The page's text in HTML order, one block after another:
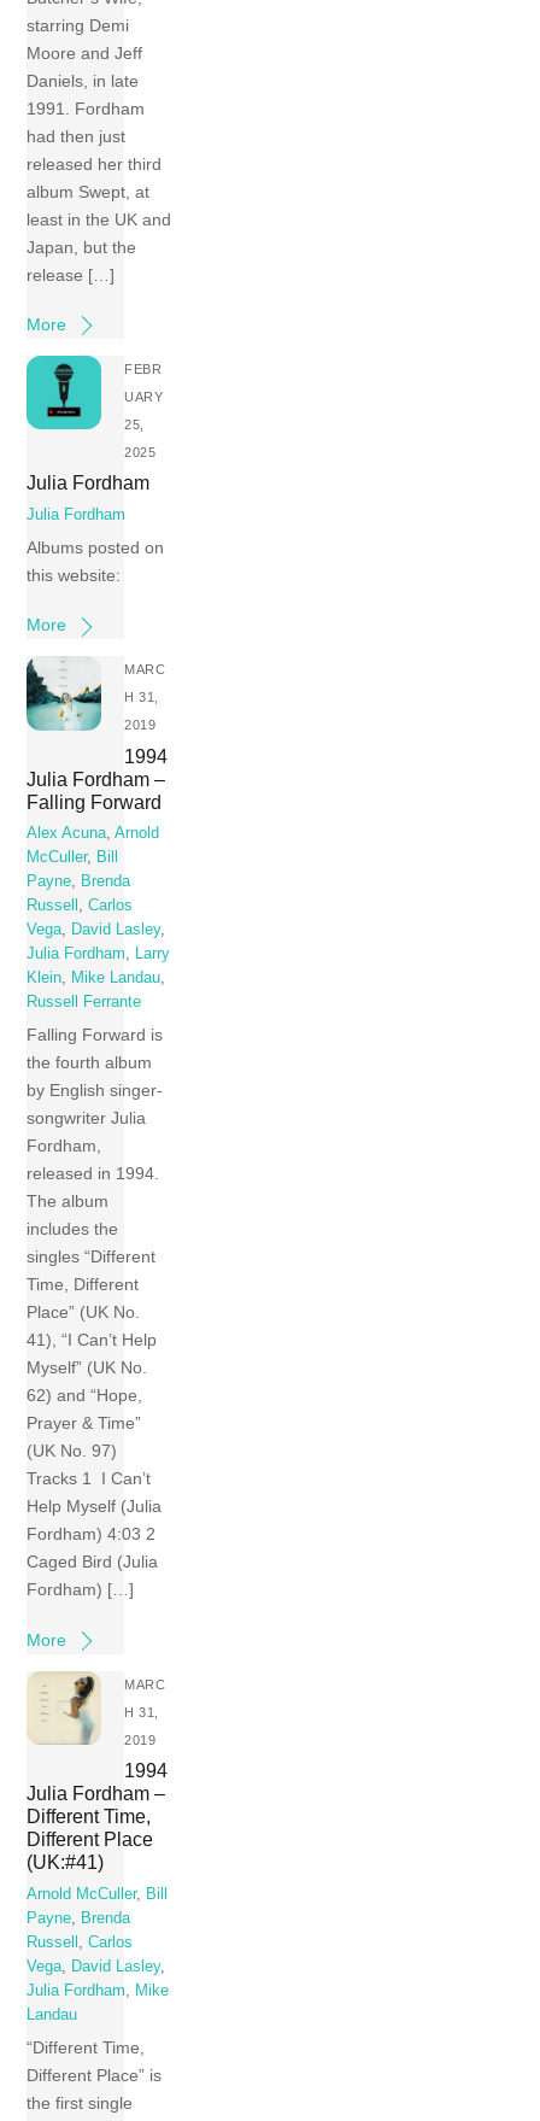
starring Demi
Moore and Jeff
Daniels, in late
1991. Fordham
had then just
released her third
album Swept, at
least in the UK and
Japan, but the
release […]
More
FEBR
UARY
25,
2025
Julia Fordham
Julia Fordham
Albums posted on
this website:
More
MARC
H 31,
2019
1994
Julia Fordham –
Falling Forward
Alex Acuna,Arnold
McCuller, Bill
Payne, Brenda
Russell ,Carlos
Vega, David Lasley,
Julia Fordham, Larry
Klein, Mike Landau,
Russell Ferrante
Falling Forward is
the fourth album
by English singer-
songwriter Julia
Fordham,
released in 1994.
The album
includes the
singles “Different
Time, Different
Place” (UK No.
41), “I Can’t Help
Myself” (UK No.
62) and “Hope,
Prayer & Time”
(UK No. 97)
Tracks 1 I Can’t
Help Myself (Julia
Fordham) 4:03 2
Caged Bird (Julia
Fordham) […]
More
MARC
H 31,
2019
1994
Julia Fordham –
Different Time,
Different Place
(UK:#41)
Arnold McCuller, Bill
Payne
Brenda
Russell
,Carlos
Vega
David Lasley,
Julia Fordham
Mike
Landau
“Different Time,
Different Place” is
the first single